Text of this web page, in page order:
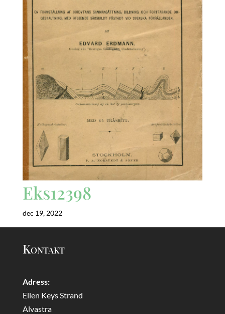
Eks12398
dec 19, 2022
Kontakt
Adress:
Ellen Keys Strand
Alvastra